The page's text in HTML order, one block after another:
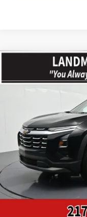
Price Drop
10,714 mi
Landmark Sale Price
excludes tax, title,
Compare Vehicle